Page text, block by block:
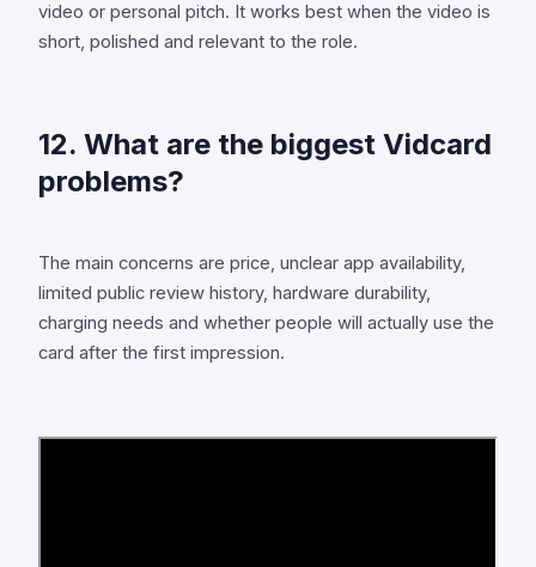
video or personal pitch. It works best when the video is
short, polished and relevant to the role.
12. What are the biggest Vidcard
problems?
The main concerns are price, unclear app availability,
limited public review history, hardware durability,
charging needs and whether people will actually use the
card after the first impression.